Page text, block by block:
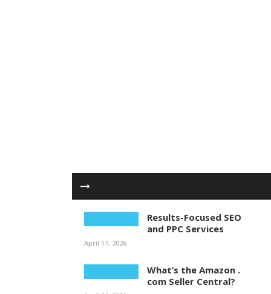
Results-Focused SEO
and PPC Services
April 17, 2026
What’s the Amazon .
com Seller Central?